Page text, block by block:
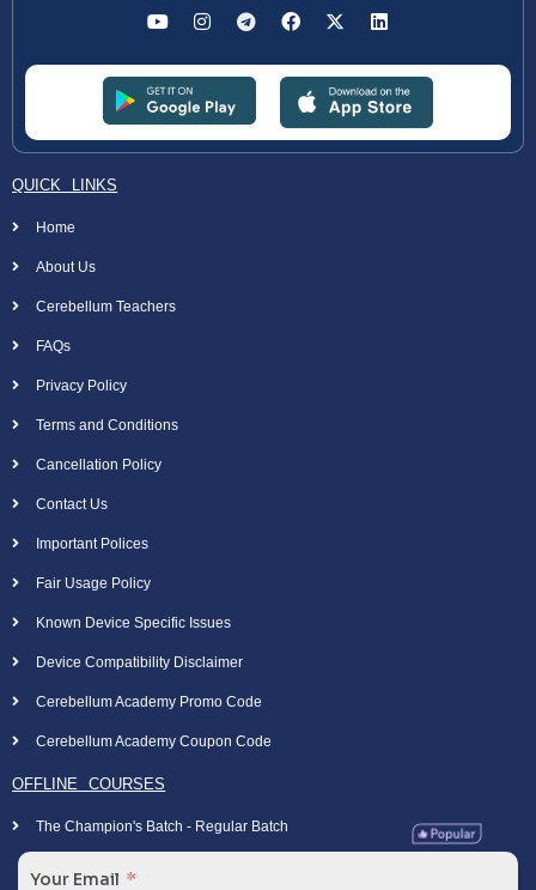
QUICK LINKS
Home
About Us
Cerebellum Teachers
FAQs
Privacy Policy
Terms and Conditions
Cancellation Policy
Contact Us
Important Polices
Fair Usage Policy
Known Device Specific Issues
Device Compatibility Disclaimer
Cerebellum Academy Promo Code
Cerebellum Academy Coupon Code
OFFLINE COURSES
The Champion's Batch - Regular Batch
Your Email